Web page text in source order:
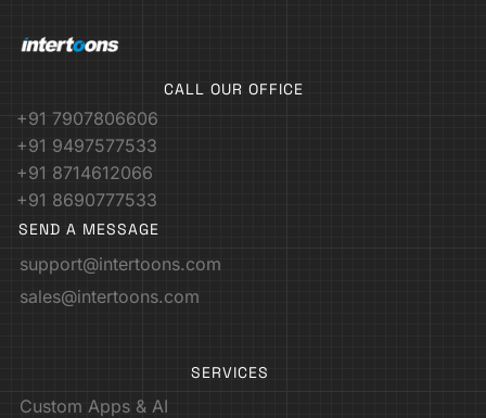
CALL OUR OFFICE
+91 7907806606
+91 9497577533
+91 8714612066
+91 8690777533
SEND A MESSAGE
support@intertoons.com
sales@intertoons.com
SERVICES
Custom Apps & AI